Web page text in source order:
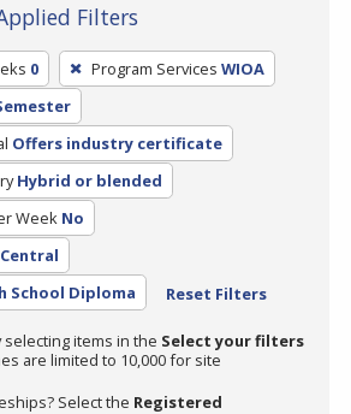
Filters
0 Program Services WIOA
Offers industry certificate
Hybrid or blended
Week No
Central
School Diploma Reset Filters
items in the Select your filters
are limited to 10,000 for site
Select the Registered